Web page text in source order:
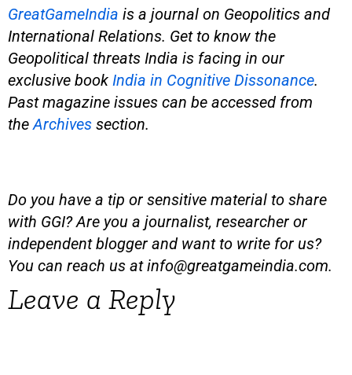
GreatGameIndia is a journal on Geopolitics and
International Relations. Get to know the
Geopolitical threats India is facing in our
exclusive book India in Cognitive Dissonance.
Past magazine issues can be accessed from
theArchives section.
Do you have a tip or sensitive material to share
with GGI? Are you a journalist, researcher or
independent blogger and want to write for us?
You can reach us atinfo@greatgameindia.com.
Leave a Reply